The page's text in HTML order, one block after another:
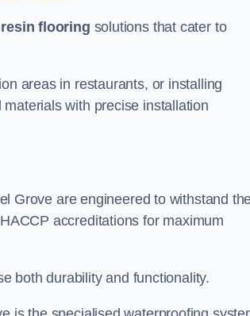
resin flooring solutions that cater to
areas in restaurants, or installing
with precise installation
Grove are engineered to withstand
accreditations for maximum
both durability and functionality.